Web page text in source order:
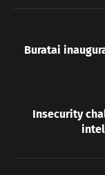
Buratai
Insecurity